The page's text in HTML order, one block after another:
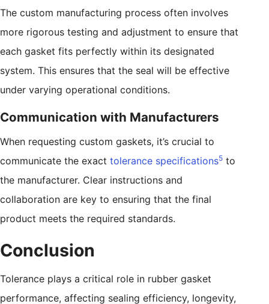
The custom manufacturing process often involves
more rigorous testing and adjustment to ensure that
each gasket fits perfectly within its designated
system. This ensures that the seal will be effective
under varying operational conditions.
Communication with Manufacturers
When requesting custom gaskets, it’s crucial to
communicate the exact tolerance specifications5 to
the manufacturer. Clear instructions and
collaboration are key to ensuring that the final
product meets the required standards.
Conclusion
Tolerance plays a critical role in rubber gasket
performance, affecting sealing efficiency, longevity,